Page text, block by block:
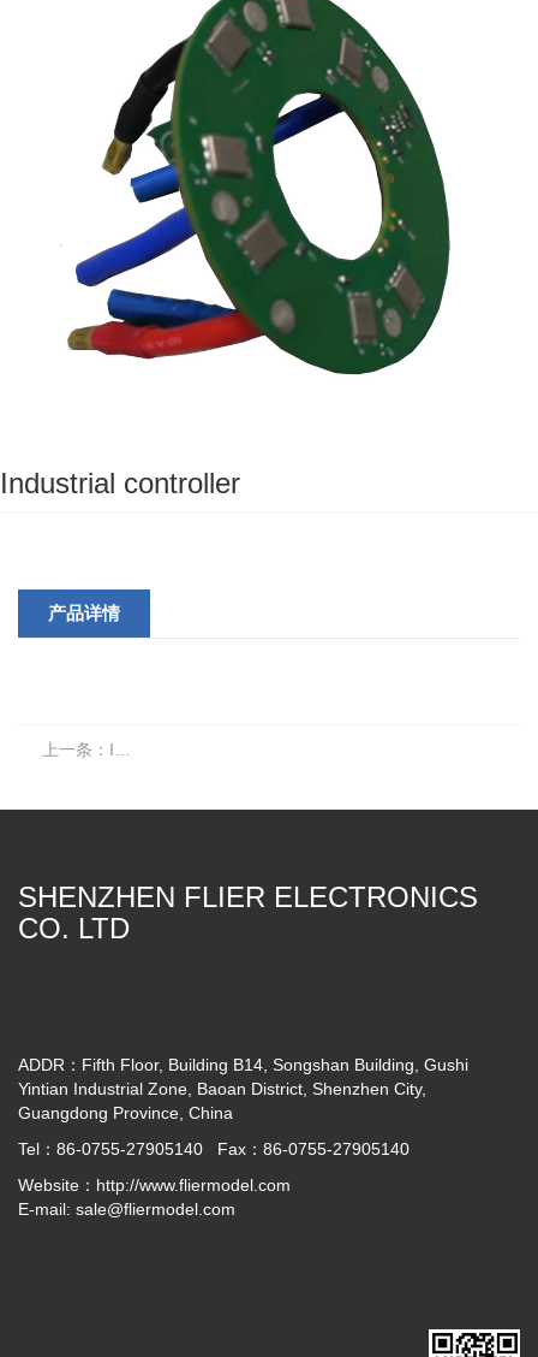
Industrial controller
产品详情
上一条： Industrial controller 2
SHENZHEN FLIER ELECTRONICS
CO. LTD
ADDR：Fifth Floor, Building B14, Songshan Building, Gushi
Yintian Industrial Zone, Baoan District, Shenzhen City,
Guangdong Province, China
Tel：86-0755-27905140 Fax：86-0755-27905140
Website： http://www.fliermodel.com
E-mail: sale@fliermodel.com